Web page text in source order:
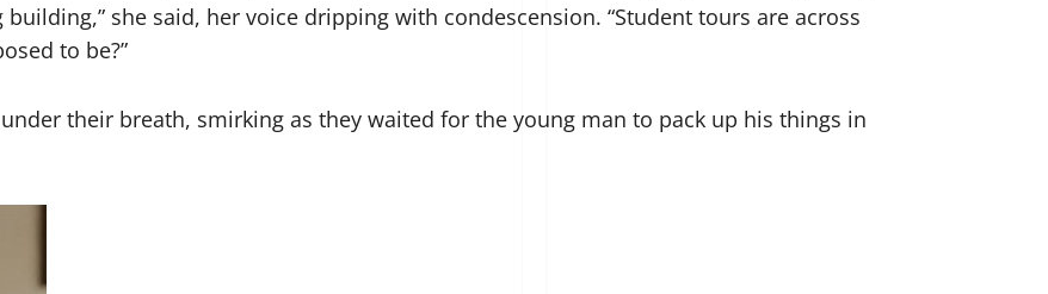
she said, her voice dripping with condescension. “Student tours are across
to be?”
their breath, smirking as they waited for the young man to pack up his things in